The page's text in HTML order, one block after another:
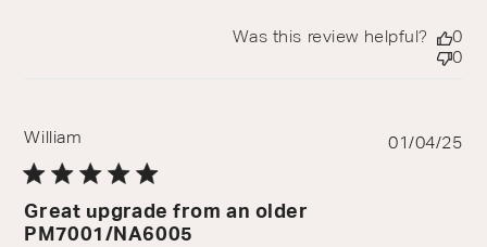
Was this review helpful?
0
0
William
Great upgrade from an older
PM7001/NA6005
01/04/25